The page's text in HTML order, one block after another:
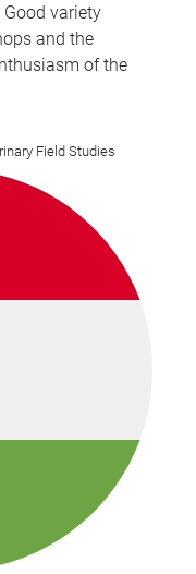
variety
and the
of the
Field Studies